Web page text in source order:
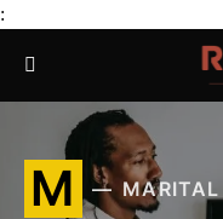
:
M MARITAL